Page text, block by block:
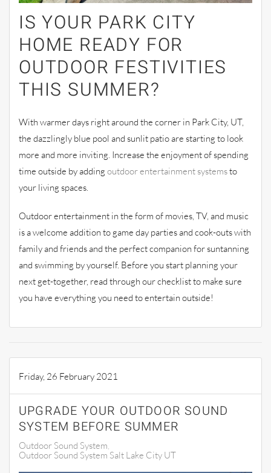
IS YOUR PARK CITY
HOME READY FOR
OUTDOOR FESTIVITIES
THIS SUMMER?
With warmer days right around the corner in Park City, UT,
the dazzlingly blue pool and sunlit patio are starting to look
more and more inviting. Increase the enjoyment of spending
time outside by adding outdoor entertainment systemsto
your living spaces.
Outdoor entertainment in the form of movies, TV, and music
is a welcome addition to game day parties and cook-outs with
family and friends and the perfect companion for suntanning
and swimming by yourself. Before you start planning your
next get-together, read through our checklist to make sure
you have everything you need to entertain outside!
Friday, 26 February 2021
UPGRADE YOUR OUTDOOR SOUND
SYSTEM BEFORE SUMMER
Outdoor Sound System
Outdoor Sound System Salt Lake City UT